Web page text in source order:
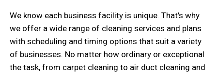
We know each business facility is unique. That's why
we offer a wide range of cleaning services and plans
with scheduling and timing options that suit a variety
of businesses. No matter how ordinary or exceptional
the task, from carpet cleaning to air duct cleaning and